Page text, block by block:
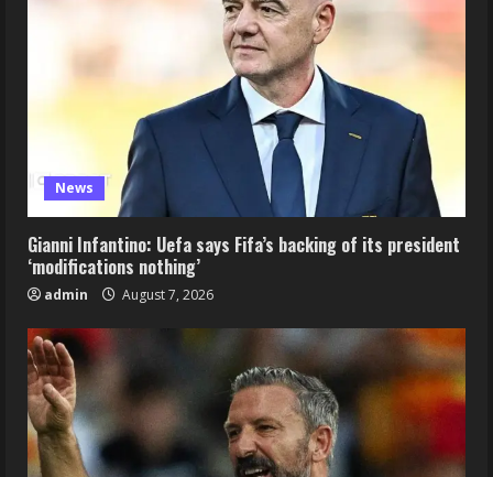
News
Gianni Infantino: Uefa says Fifa’s backing of its president
‘modifications nothing’
admin August 7, 2026